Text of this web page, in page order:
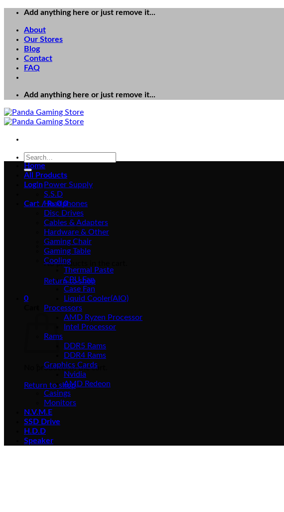
Skip
content
Add anything here or just remove it...
About
Our Stores
Blog
Contact
FAQ
Add anything here or just remove it...
Search
for:
Login
Cart /₨0 0
No products in the cart.
Return to shop
0
No products in the cart.
Return to shop
Home
All Products
Power Supply
S.S.D
Headphones
Disc Drives
Cables & Adapters
Hardware & Other
Gaming Chair
Gaming Table
Cooling
Thermal Paste
CPU Fan
Case Fan
Liquid Cooler(AIO)
Processors
AMD Ryzen Processor
Intel Processor
Rams
DDR5 Rams
DDR4 Rams
Graphics Cards
Nvidia
AMD Redeon
Casings
Monitors
N.V.M.E
SSD Drive
H.D.D
Speaker